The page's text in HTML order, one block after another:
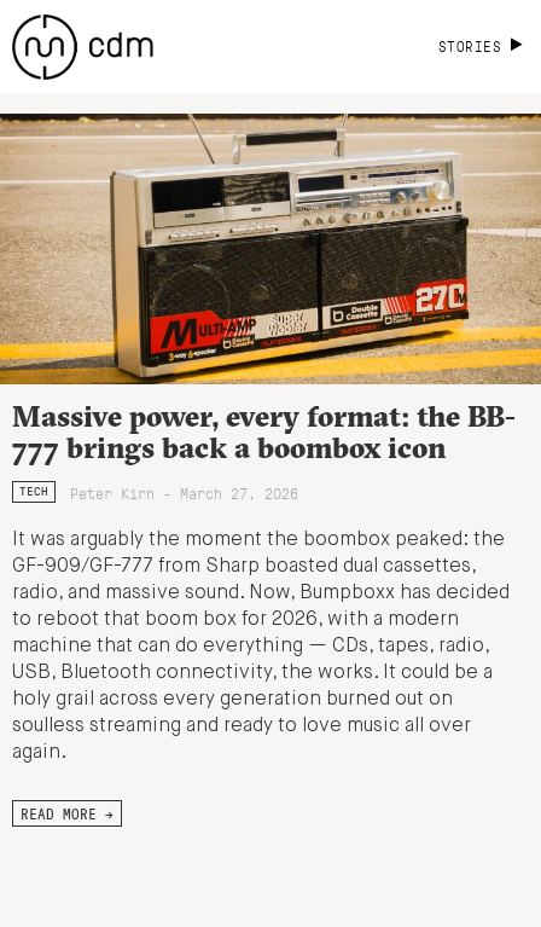
STORIES
Massive power, every format: the BB-
777 brings back a boombox icon
TECH Peter Kirn - March 27, 2026
It was arguably the moment the boombox peaked: the
GF-909/GF-777 from Sharp boasted dual cassettes,
radio, and massive sound. Now, Bumpboxx has decided
to reboot that boom box for 2026, with a modern
machine that can do everything — CDs, tapes, radio,
USB, Bluetooth connectivity, the works. It could be a
holy grail across every generation burned out on
soulless streaming and ready to love music all over
again.
READ MORE →